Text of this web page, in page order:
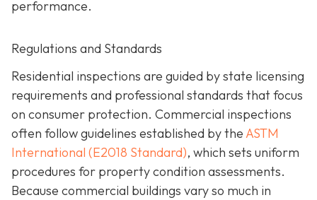
performance.
Regulations and Standards
Residential inspections are guided by state licensing
requirements and professional standards that focus
on consumer protection. Commercial inspections
often follow guidelines established by theASTM
International (E2018 Standard), which sets uniform
procedures for property condition assessments.
Because commercial buildings vary so much in